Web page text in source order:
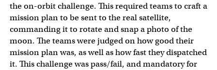
the on-orbit challenge. This required teams to craft a
mission plan to be sent to the real satellite,
commanding it to rotate and snap a photo of the
moon. The teams were judged on how good their
mission plan was, as well as how fast they dispatched
it. This challenge was pass/fail, and mandatory for